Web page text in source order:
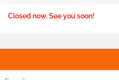
Closed now. See you soon!